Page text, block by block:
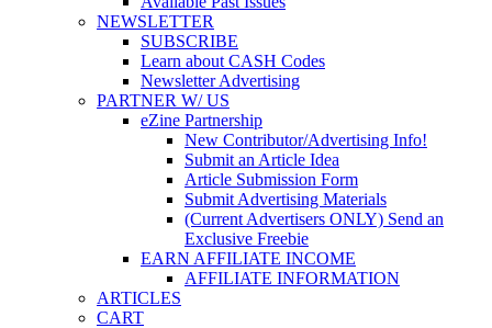
NEWSLETTER
SUBSCRIBE
Learn about CASH Codes
Newsletter Advertising
PARTNER W/ US
eZine Partnership
New Contributor/Advertising Info!
Submit an Article Idea
Article Submission Form
Submit Advertising Materials
(Current Advertisers ONLY) Send an
Exclusive Freebie
EARN AFFILIATE INCOME
AFFILIATE INFORMATION
ARTICLES
CART